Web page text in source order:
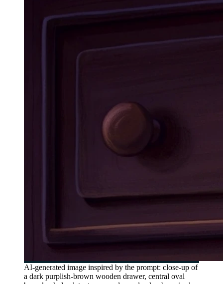
AI-generated image inspired by the prompt: close-up of
a dark purplish-brown wooden drawer, central oval